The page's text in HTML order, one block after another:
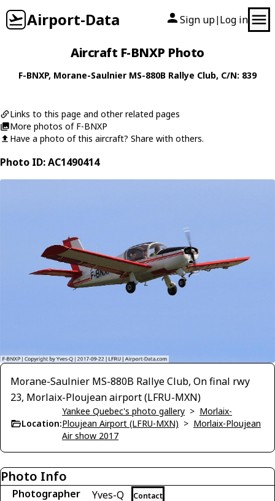
Airport-Data Sign up| Log in
Aircraft F-BNXP Photo
F-BNXP, Morane-Saulnier MS-880B Rallye Club, C/N: 839
Links to this page and other related pages
More photos of F-BNXP
Have a photo of this aircraft? Share with others.
Photo ID: AC1490414
Morane-Saulnier MS-880B Rallye Club, On final rwy
23, Morlaix-Ploujean airport (LFRU-MXN)
Location:
Yankee Quebec's photo gallery > Morlaix-
Ploujean Airport (LFRU-MXN) > Morlaix-Ploujean
Air show 2017
Photo Info
Photographer Yves-Q Contact